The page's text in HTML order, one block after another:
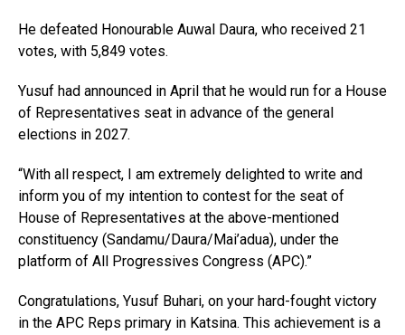
He defeated Honourable Auwal Daura, who received 21
votes, with 5,849 votes.
Yusuf had announced in April that he would run for a House
of Representatives seat in advance of the general
elections in 2027.
“With all respect, I am extremely delighted to write and
inform you of my intention to contest for the seat of
House of Representatives at the above-mentioned
constituency (Sandamu/Daura/Mai’adua), under the
platform of All Progressives Congress (APC).”
Congratulations, Yusuf Buhari, on your hard-fought victory
in the APC Reps primary in Katsina. This achievement is a